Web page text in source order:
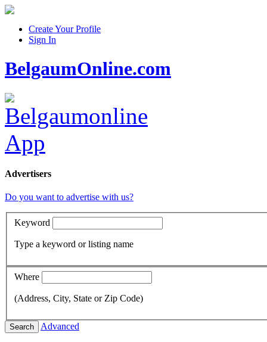
Create Your Profile
Sign In
BelgaumOnline.com
Advertisers
Do you want to advertise with us?
Keyword
Type a keyword or listing name
Where
(Address, City, State or Zip Code)
Search Advanced